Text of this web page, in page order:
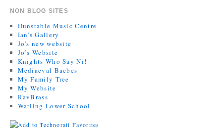
NON BLOG SITES
Dunstable Music Centre
Ian's Gallery
Jo's new website
Jo’s Website
Knights Who Say Ni!
Mediaeval Baebes
My Family Tree
My Website
RavBrass
Watling Lower School